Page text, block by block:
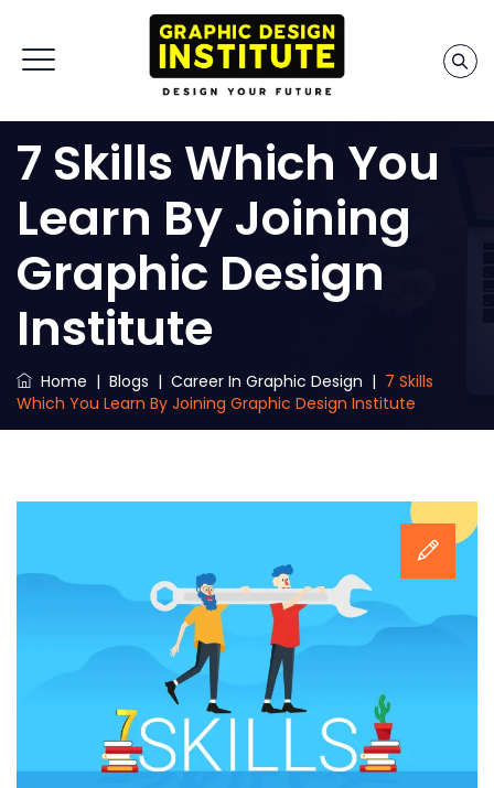
7 Skills Which You
Learn By Joining
Graphic Design
Institute
Home | Blogs | Career In Graphic Design | 7 Skills
Which You Learn By Joining Graphic Design Institute